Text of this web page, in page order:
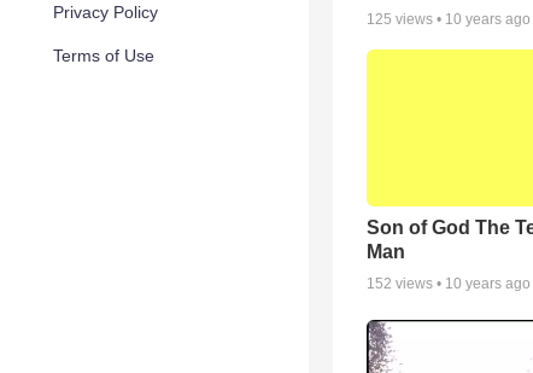
Privacy Policy
Terms of Use
125 views • 10 years ago
Son of God The
Man
152 views • 10 years ago